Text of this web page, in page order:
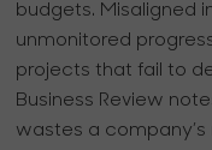
budgets. Misaligned
unmonitored
projects that fail to
Business Review
wastes a